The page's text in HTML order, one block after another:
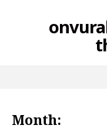
Month: